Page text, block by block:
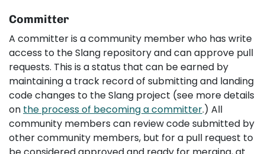
Committer
A committer is a community member who has write
access to the Slang repository and can approve pull
requests. This is a status that can be earned by
maintaining a track record of submitting and landing
code changes to the Slang project (see more details
on the process of becoming a committer.) All
community members can review code submitted by
other community members, but for a pull request to